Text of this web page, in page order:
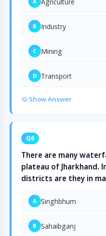
B Industry
C Mining
D Transport
Show Answer
Q6
There are many
plateau of Jharkhand.
districts are they in
A Singhbhum
B Sahaibganj